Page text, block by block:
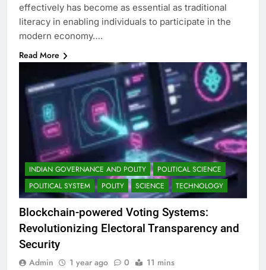
effectively has become as essential as traditional
literacy in enabling individuals to participate in the
modern economy….
Read More
INDIAN GOVERNANCE AND POLITY
POLITICAL SCIENCE
POLITICAL SYSTEM
POLITY SCIENCE TECHNOLOGY
Blockchain-powered Voting Systems:
Revolutionizing Electoral Transparency and
Security
Admin 1 year ago 0 11 mins